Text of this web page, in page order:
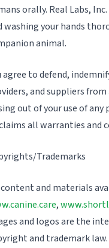
orally. Real Labs,
washing your hands
animal.
agree to defend,
and suppliers
out of your use of any
all warranties and
Trademarks
and materials
,
and logos are the
and trademark